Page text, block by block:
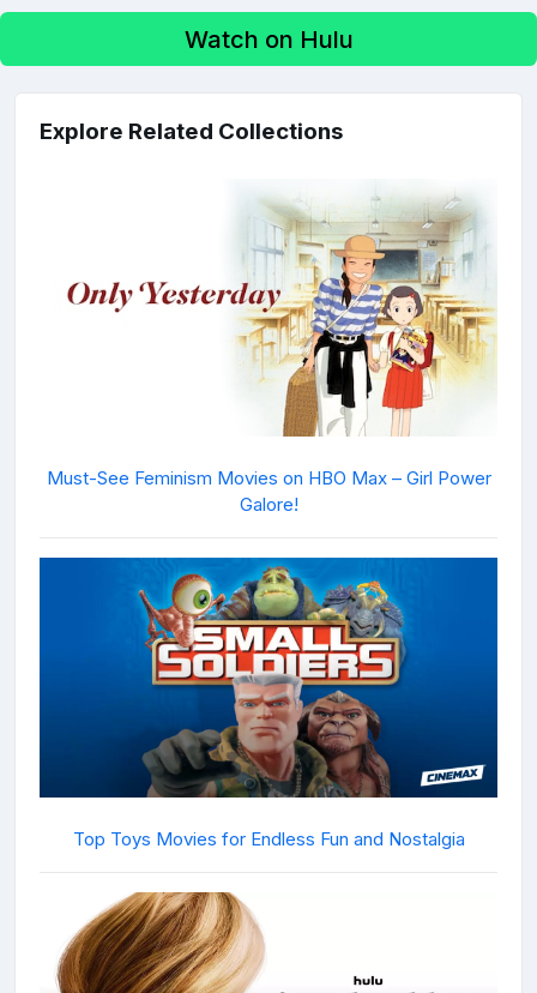
Watch on Hulu
Explore Related Collections
Must-See Feminism Movies on HBO Max – Girl Power
Galore!
Top Toys Movies for Endless Fun and Nostalgia